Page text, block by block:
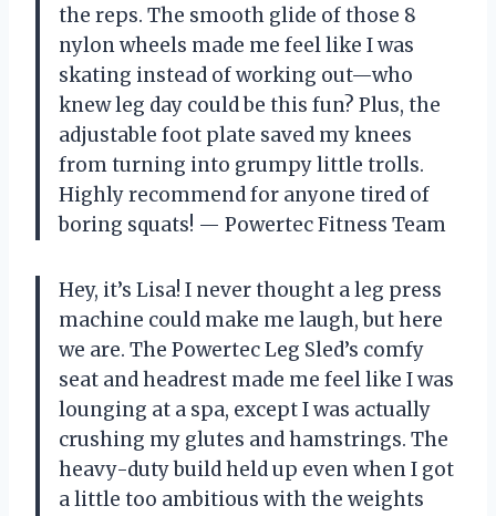
the reps. The smooth glide of those 8
nylon wheels made me feel like I was
skating instead of working out—who
knew leg day could be this fun? Plus, the
adjustable foot plate saved my knees
from turning into grumpy little trolls.
Highly recommend for anyone tired of
boring squats! — Powertec Fitness Team
Hey, it’s Lisa! I never thought a leg press
machine could make me laugh, but here
we are. The Powertec Leg Sled’s comfy
seat and headrest made me feel like I was
lounging at a spa, except I was actually
crushing my glutes and hamstrings. The
heavy-duty build held up even when I got
a little too ambitious with the weights